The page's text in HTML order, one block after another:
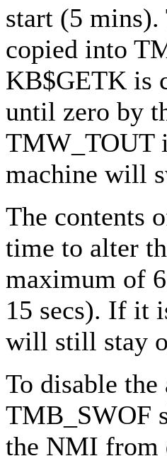
start (5
copied into
KB$GETK is
until zero by
TMW_TOUT
machine will
The contents
time to alter
maximum of
15 secs). If it
will still stay
To disable
TMB_SWOF
the NMI from